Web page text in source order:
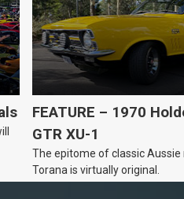
FEATURE – 1970
GTR XU-1
The epitome of classic Aussie
Torana is virtually original.